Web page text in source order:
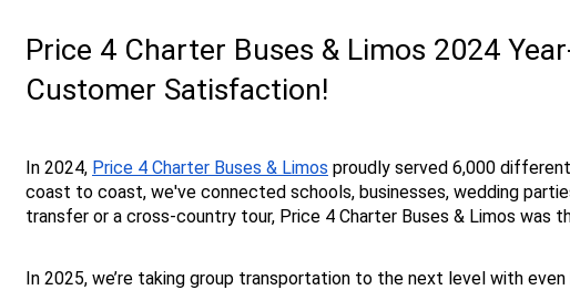
Price 4 Charter Buses & Limos 2024
Customer Satisfaction!
In 2024, Price 4 Charter Buses & Limos proudly served 6,000
coast to coast, we've connected schools, businesses, wedding
transfer or a cross-country tour, Price 4 Charter Buses & Limos was
In 2025, we’re taking group transportation to the next level with